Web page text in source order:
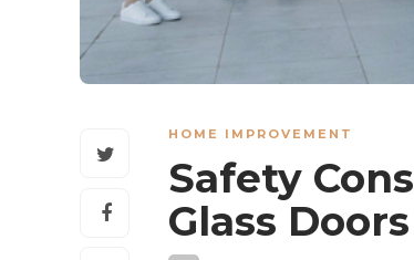
HOME IMPROVEMENT
Safety
Glass